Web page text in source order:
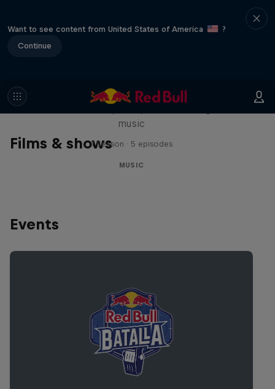
Want to see content from United States of America
?
Continue
Films & shows
Diggin' in the Carts
music
1 Season · 5 episodes
MUSIC
Events